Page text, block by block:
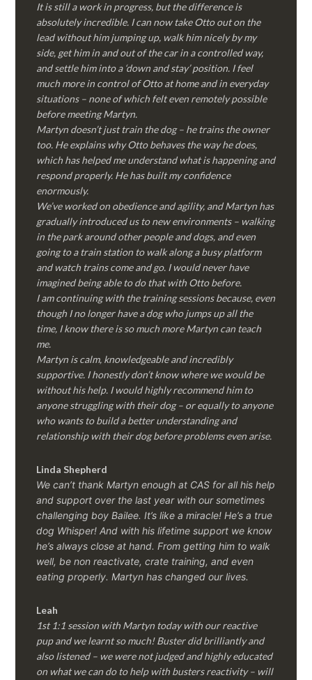
It is still a work in progress, but the difference is
absolutely incredible. I can now take Otto out on the
lead without him jumping up, walk him nicely by my
side, get him in and out of the car in a controlled way,
and settle him into a ‘down and stay’ position. I feel
much more in control of Otto at home and in everyday
situations – none of which felt even remotely possible
before meeting Martyn.
Martyn doesn’t just train the dog – he trains the owner
too. He explains why Otto behaves the way he does,
which has helped me understand what is happening and
respond properly. He has built my confidence
enormously.
We’ve worked on obedience and agility, and Martyn has
gradually introduced us to new environments – walking
in the park around other people and dogs, and even
going to a train station to walk along a busy platform
and watch trains come and go. I would never have
imagined being able to do that with Otto before.
I am continuing with the training sessions because, even
though I no longer have a dog who jumps up all the
time, I know there is so much more Martyn can teach
me.
Martyn is calm, knowledgeable and incredibly
supportive. I honestly don’t know where we would be
without his help. I would highly recommend him to
anyone struggling with their dog – or equally to anyone
who wants to build a better understanding and
relationship with their dog before problems even arise.
Linda Shepherd
We can’t thank Martyn enough at CAS for all his help
and support over the last year with our sometimes
challenging boy Bailee. It’s like a miracle! He’s a true
dog Whisper! And with his lifetime support we know
he’s always close at hand. From getting him to walk
well, be non reactivate, crate training, and even
eating properly. Martyn has changed our lives.
Leah
1st 1:1 session with Martyn today with our reactive
pup and we learnt so much! Buster did brilliantly and
also listened – we were not judged and highly educated
on what we can do to help with busters reactivity – will